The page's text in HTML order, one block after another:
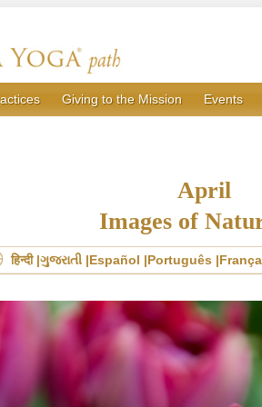
Giving to the Mission Events
April
Images of
हिन्दी ગુજરાતી Español Português